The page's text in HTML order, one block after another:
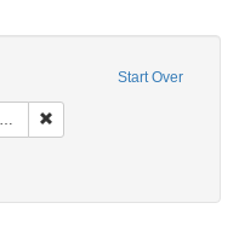
Start Over